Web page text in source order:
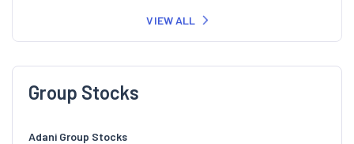
VIEW ALL
Group Stocks
Adani Group Stocks